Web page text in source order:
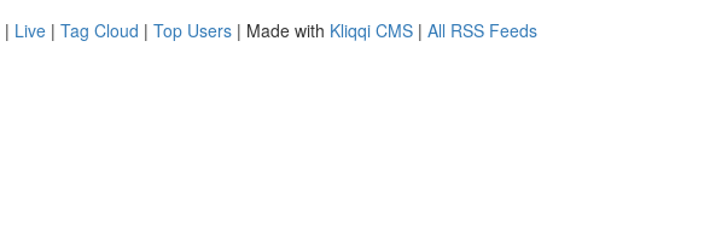
| Live | Tag Cloud | Top Users | Made with Kliqqi CMS | All RSS Feeds